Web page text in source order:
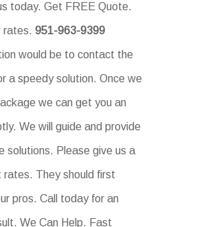
today. Get FREE Quote.
rates.951-963-9399
would be to contact the
a speedy solution. Once we
we can get you an
We will guide and provide
solutions. Please give us a
rates. They should first
pros. Call today for an
We Can Help. Fast